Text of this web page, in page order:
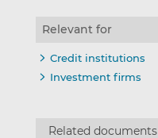
Relevant for
Credit institutions
Investment firms
Related documents